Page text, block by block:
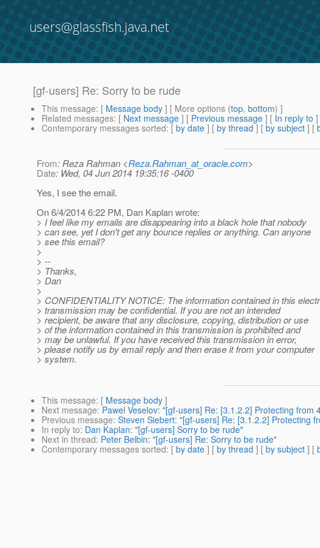
users@glassfish.java.net
[gf-users] Re: Sorry to be rude
This message: [ Message body ] [ More options (top, bottom) ]
Related messages: [ Next message ] [ Previous message ] [ In reply to ]
Contemporary messages sorted: [ by date ] [ by thread ] [ by subject ] [
From: Reza Rahman <Reza.Rahman_at_oracle.com>
Date: Wed, 04 Jun 2014 19:35:16 -0400
Yes, I see the email.
On 6/4/2014 6:22 PM, Dan Kaplan wrote:
> I feel like my emails are disappearing into a black hole that nobody
> can see, yet I don't get any bounce replies or anything. Can anyone
> see this email?
>
> --
> Thanks,
> Dan
>
> CONFIDENTIALITY NOTICE: The information contained in this
> transmission may be confidential. If you are not an intended
> recipient, be aware that any disclosure, copying, distribution or use
> of the information contained in this transmission is prohibited and
> may be unlawful. If you have received this transmission in error,
> please notify us by email reply and then erase it from your computer
> system.
This message: [ Message body ]
Next message: Pawel Veselov: "[gf-users] Re: [3.1.2.2] Protecting from
Previous message: Steven Siebert: "[gf-users] Re: [3.1.2.2] Protecting
In reply to: Dan Kaplan: "[gf-users] Sorry to be rude"
Next in thread: Peter Belbin: "[gf-users] Re: Sorry to be rude"
Contemporary messages sorted: [ by date ] [ by thread ] [ by subject ] [